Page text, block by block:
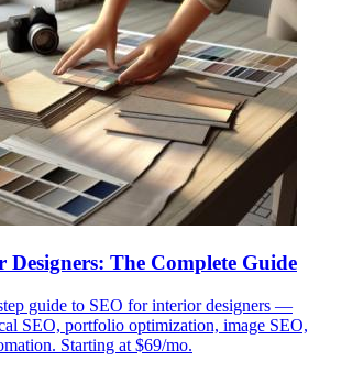
The Complete Guide
guide to SEO for interior designers —
SEO, portfolio optimization, image SEO,
Starting at $69/mo.